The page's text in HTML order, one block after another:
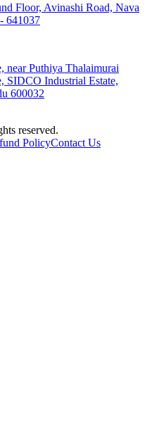
Floor, Avinashi Road, Nava
641037
near Puthiya Thalaimurai
SIDCO Industrial Estate,
600032
reserved.
PolicyContact Us